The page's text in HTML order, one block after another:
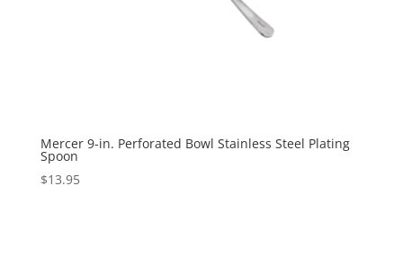
Mercer 9-in. Perforated Bowl Stainless Steel Plating
Spoon
$13.95